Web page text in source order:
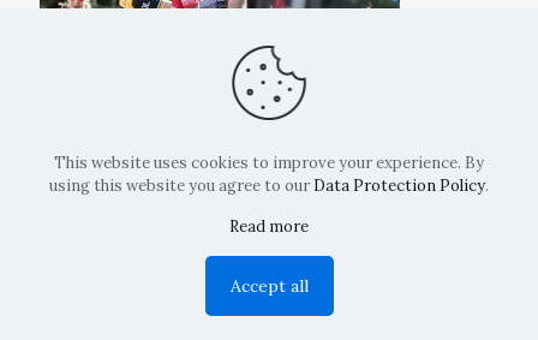
Copyright: La Belvedere Mendrisio 2024
This website uses cookies to improve your experience. By
using this website you agree to our Data Protection Policy.
Read more
Accept all